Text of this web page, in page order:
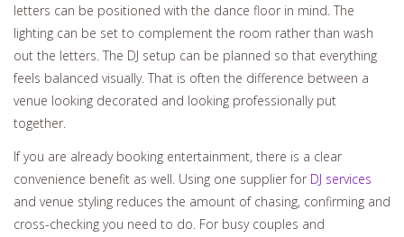
letters can be positioned with the dance floor in mind. The
lighting can be set to complement the room rather than wash
out the letters. The DJ setup can be planned so that everything
feels balanced visually. That is often the difference between a
venue looking decorated and looking professionally put
together.
If you are already booking entertainment, there is a clear
convenience benefit as well. Using one supplier for DJ services
and venue styling reduces the amount of chasing, confirming and
cross-checking you need to do. For busy couples and